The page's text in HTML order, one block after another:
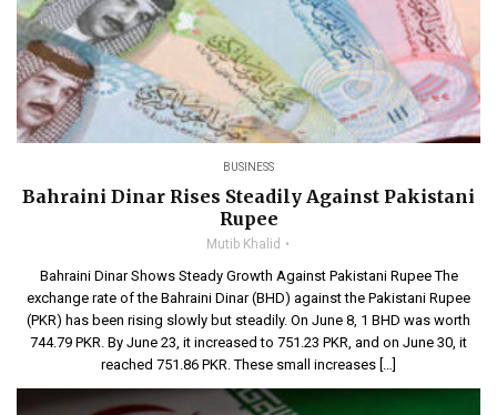
BUSINESS
Bahraini Dinar Rises Steadily Against Pakistani
Rupee
Mutib Khalid
Bahraini Dinar Shows Steady Growth Against Pakistani Rupee The
exchange rate of the Bahraini Dinar (BHD) against the Pakistani Rupee
(PKR) has been rising slowly but steadily. On June 8, 1 BHD was worth
744.79 PKR. By June 23, it increased to 751.23 PKR, and on June 30, it
reached 751.86 PKR. These small increases […]